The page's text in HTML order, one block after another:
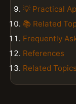
💡 Practical
📚 Related
Frequently
References
Related Topics